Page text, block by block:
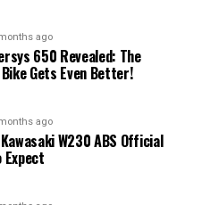
ago
650 Revealed: The
Gets Even Better!
ago
W230 ABS Official
Expect